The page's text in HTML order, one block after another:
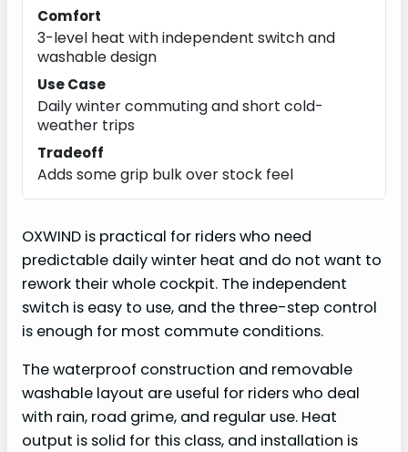
Comfort
3-level heat with independent switch and
washable design
Use Case
Daily winter commuting and short cold-
weather trips
Tradeoff
Adds some grip bulk over stock feel
OXWIND is practical for riders who need
predictable daily winter heat and do not want to
rework their whole cockpit. The independent
switch is easy to use, and the three-step control
is enough for most commute conditions.
The waterproof construction and removable
washable layout are useful for riders who deal
with rain, road grime, and regular use. Heat
output is solid for this class, and installation is